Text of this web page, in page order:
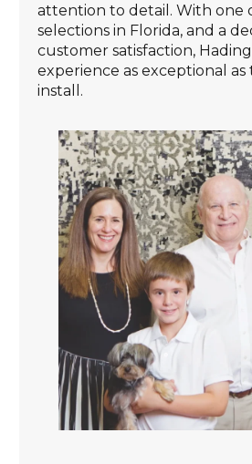
attention to detail. With one
selections in Florida, and a
customer satisfaction,
experience as exceptional as
install.